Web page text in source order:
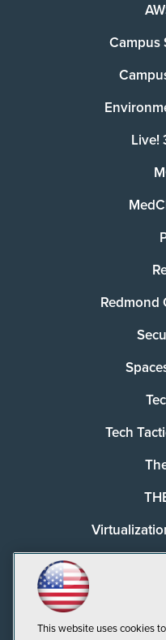
Campus
Live!
Redmond
Tech
This website uses cookies